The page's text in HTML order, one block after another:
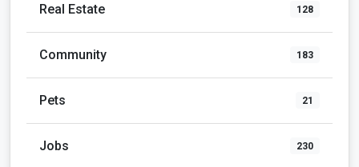
Real Estate 128
Community 183
Pets 21
Jobs 230